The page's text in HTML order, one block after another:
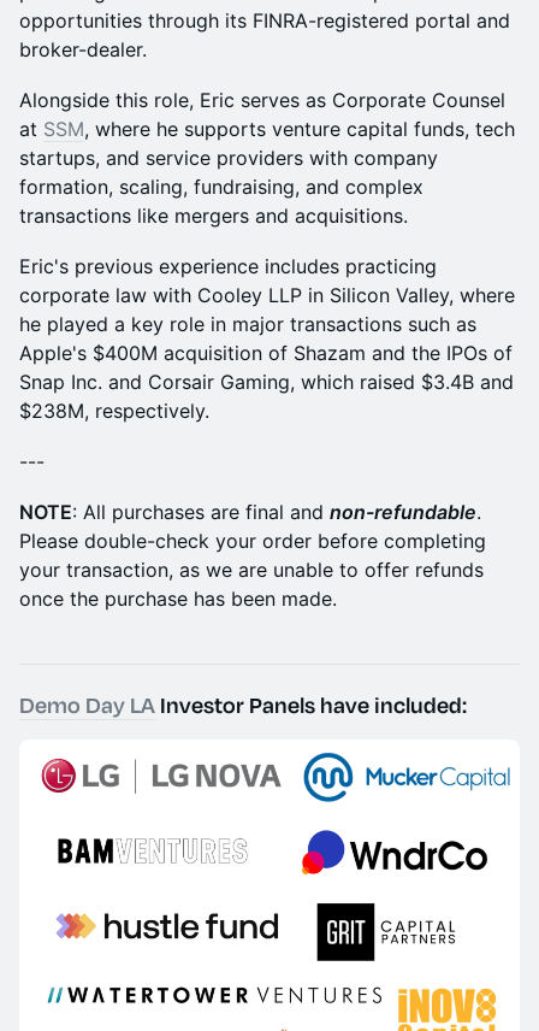
opportunities through its FINRA-registered portal and
broker-dealer.
Alongside this role, Eric serves as Corporate Counsel
at SSM, where he supports venture capital funds, tech
startups, and service providers with company
formation, scaling, fundraising, and complex
transactions like mergers and acquisitions.
Eric's previous experience includes practicing
corporate law with Cooley LLP in Silicon Valley, where
he played a key role in major transactions such as
Apple's $400M acquisition of Shazam and the IPOs of
Snap Inc. and Corsair Gaming, which raised $3.4B and
$238M, respectively.
---
NOTE: All purchases are final and non-refundable.
Please double-check your order before completing
your transaction, as we are unable to offer refunds
once the purchase has been made.
Demo Day LA Investor Panels have included: